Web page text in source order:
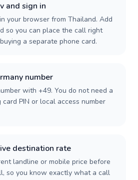
and sign in
your browser from Thailand. Add
so you can place the call right
a separate phone card.
number
with +49. You do not need a
PIN or local access number
destination rate
landline or mobile price before
so you know exactly what a call